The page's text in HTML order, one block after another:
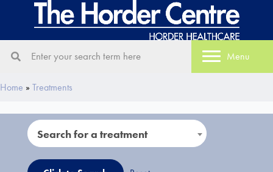
Menu
Home » Treatments
Search for a treatment